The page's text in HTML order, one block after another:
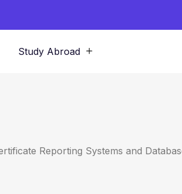
Study Abroad
Reporting Systems and